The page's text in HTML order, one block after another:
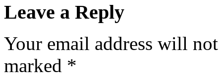
Leave a Reply
Your email address will
marked *